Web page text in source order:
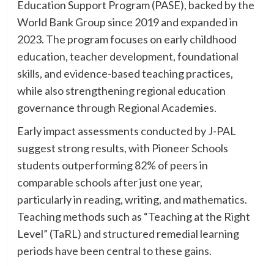
Education Support Program (PASE), backed by the
World Bank Group since 2019 and expanded in
2023. The program focuses on early childhood
education, teacher development, foundational
skills, and evidence-based teaching practices,
while also strengthening regional education
governance through Regional Academies.
Early impact assessments conducted by J-PAL
suggest strong results, with Pioneer Schools
students outperforming 82% of peers in
comparable schools after just one year,
particularly in reading, writing, and mathematics.
Teaching methods such as “Teaching at the Right
Level” (TaRL) and structured remedial learning
periods have been central to these gains.